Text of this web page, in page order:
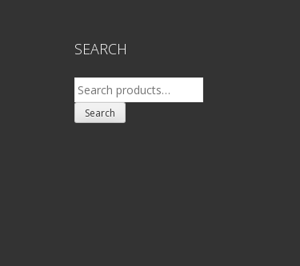
SEARCH
Search
for:
Search